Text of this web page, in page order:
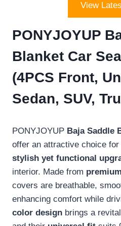
View
PONYJOYUP
Blanket Car
(4PCS Front,
Sedan, SUV,
PONYJOYUP Baja Saddle
offer an attractive choice for
stylish yet functional
interior. Made from
covers are breathable,
enhancing comfort while
color design brings a